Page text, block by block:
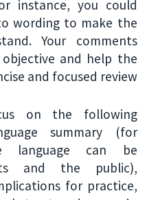
instance, you could
wording to make the
Your comments
and help the
and focused review.
on the following
summary (for
language can be
and the public),
for practice,